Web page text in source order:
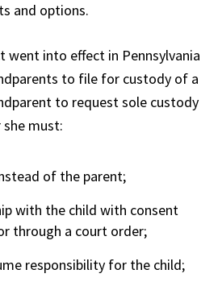
and options.
went into effect in Pennsylvania
to file for custody of a
to request sole custody
must:
of the parent;
with the child with consent
through a court order;
responsibility for the child;